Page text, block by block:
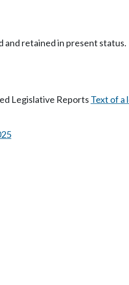
retained in present status.
Legislative Reports Text of a